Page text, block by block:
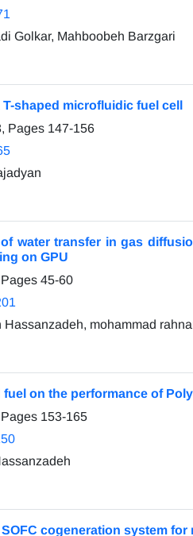
Golkar, Mahboobeh Barzgari
shaped microfluidic fuel cell
Pages 147-156
water transfer in gas
on GPU
45-60
mohammad
on the performance of
153-165
cogeneration system